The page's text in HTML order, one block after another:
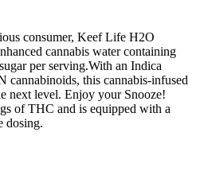
consumer, Keef Life H2O
cannabis water containing
per serving.With an Indica
cannabinoids, this cannabis-infused
next level. Enjoy your Snooze!
of THC and is equipped with a
dosing.